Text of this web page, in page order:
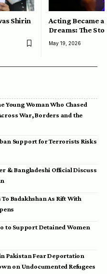
Shirin
Acting Became a
Dreams: The
May 19, 2026
Young Woman Who Chased
War, Borders and the
Support for Terrorists Risks
& Bangladeshi Official Discuss
Badakhshan As Rift With
to Support Detained Women
Pakistan Fear Deportation
on Undocumented Refugees